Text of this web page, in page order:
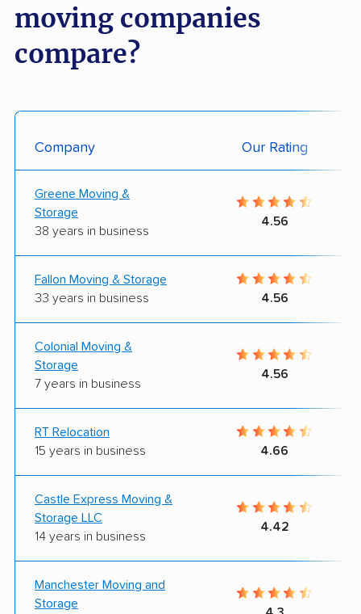
moving companies
compare?
Company Our Rating
Greene Moving &
Storage
38 years in business
4.56
Fallon Moving & Storage
33 years in business
4.56
Colonial Moving &
Storage
7 years in business
4.56
RT Relocation
15 years in business
4.66
Castle Express Moving &
Storage LLC
14 years in business
4.42
Manchester Moving and
Storage